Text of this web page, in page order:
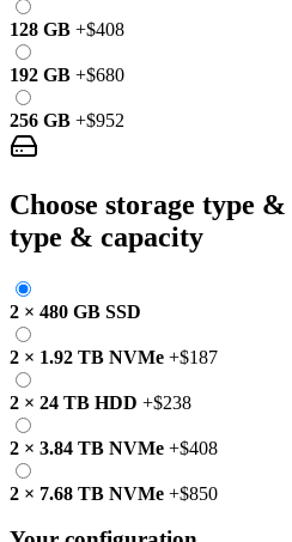
128 GB +$408
192 GB +$680
256 GB +$952
Choose storage type
type & capacity
2 × 480 GB SSD
2 × 1.92 TB NVMe +$187
2 × 24 TB HDD +$238
2 × 3.84 TB NVMe +$408
2 × 7.68 TB NVMe +$850